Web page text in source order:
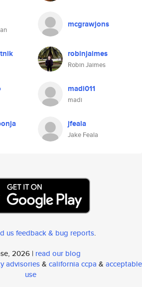
mcgrawjons
robinjaimes
Robin Jaimes
madi011
madi
jfeala
Jake Feala
us feedback & bug reports.
2026 | read our blog
advisories& california ccpa & acceptable
use